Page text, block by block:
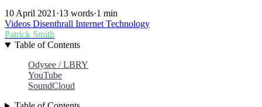
10 April 2021·13 words·1 min
Videos Disenthrall InternetTechnology
Patrick Smith
Table of Contents
Odysee / LBRY
YouTube
SoundCloud